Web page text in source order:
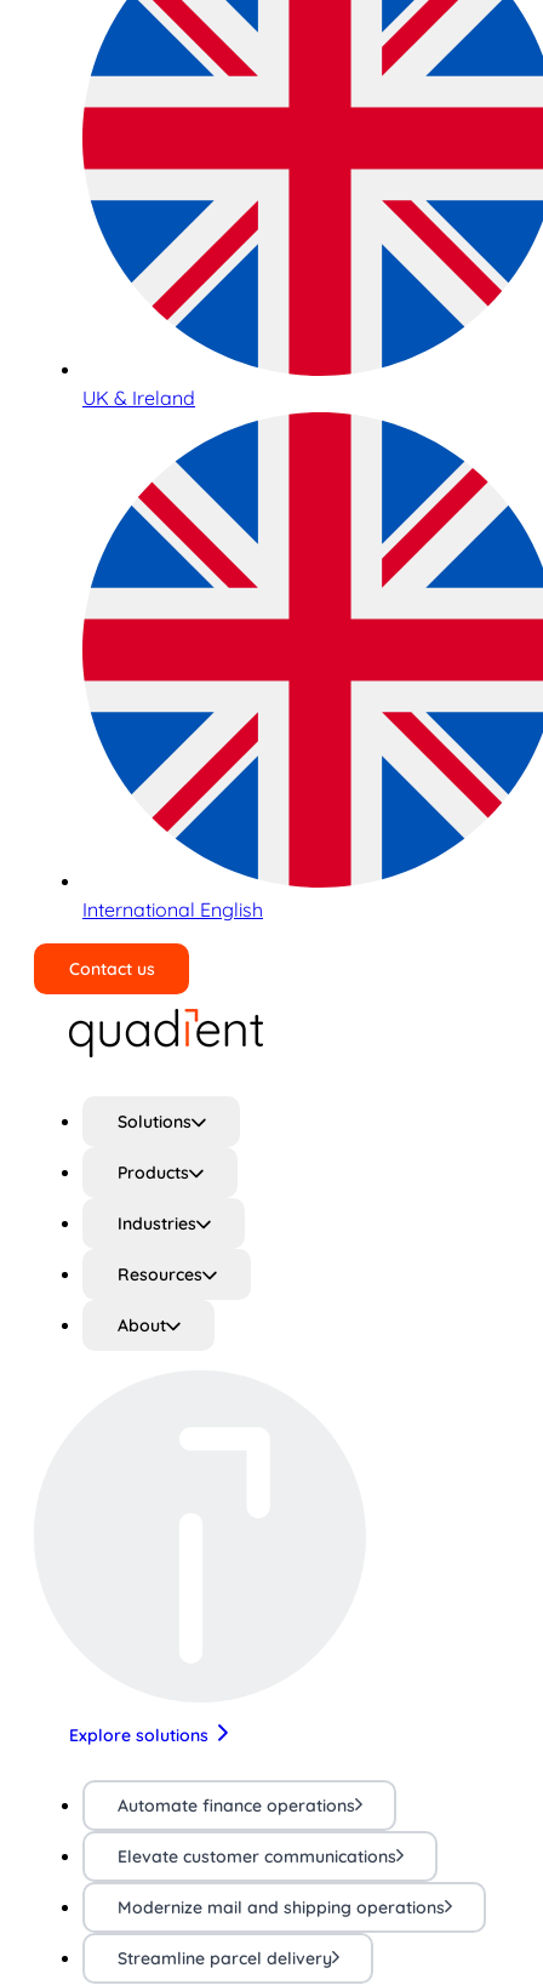
UK & Ireland
International English
Contact us
Solutions
Products
Industries
Resources
About
Explore solutions
Automate finance operations
Elevate customer communications
Modernize mail and shipping operations
Streamline parcel delivery